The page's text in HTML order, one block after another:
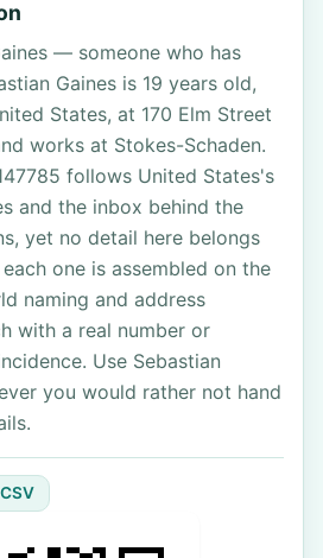
— someone who has
Gaines is 19 years old,
States, at 170 Elm Street
works at Stokes-Schaden.
follows United States's
and the inbox behind the
yet no detail here belongs
one is assembled on the
naming and address
with a real number or
Use Sebastian
you would rather not hand
CSV